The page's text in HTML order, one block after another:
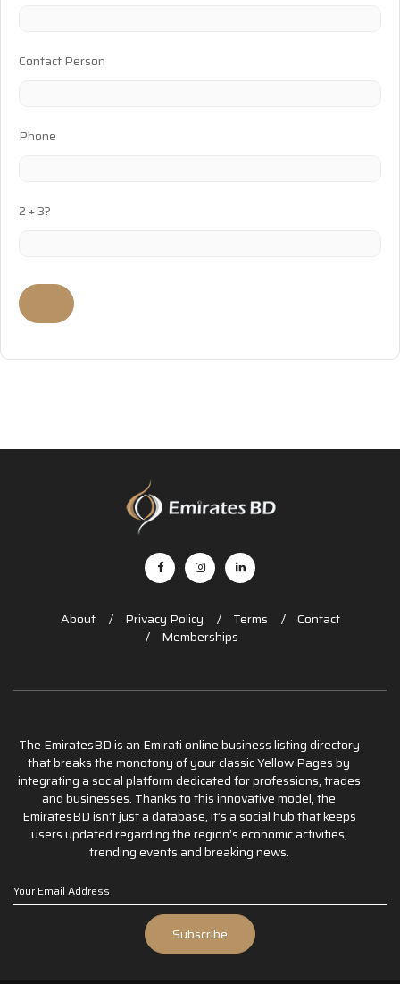
Contact Person
Phone
2 + 3?
About Privacy Policy Terms
Contact
Memberships
The EmiratesBD is an Emirati online business listing directory
that breaks the monotony of your classic Yellow Pages by
integrating a social platform dedicated for professions, trades
and businesses. Thanks to this innovative model, the
EmiratesBD isn’t just a database, it’s a social hub that keeps
users updated regarding the region’s economic activities,
trending events and breaking news.